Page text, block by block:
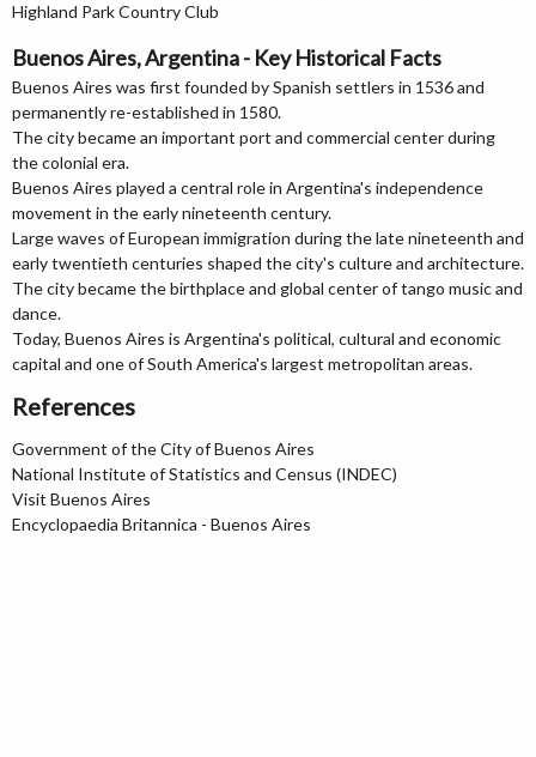
Highland Park Country Club
Buenos Aires, Argentina - Key Historical Facts
Buenos Aires was first founded by Spanish settlers in 1536 and
permanently re-established in 1580.
The city became an important port and commercial center during
the colonial era.
Buenos Aires played a central role in Argentina's independence
movement in the early nineteenth century.
Large waves of European immigration during the late nineteenth and
early twentieth centuries shaped the city's culture and architecture.
The city became the birthplace and global center of tango music and
dance.
Today, Buenos Aires is Argentina's political, cultural and economic
capital and one of South America's largest metropolitan areas.
References
Government of the City of Buenos Aires
National Institute of Statistics and Census (INDEC)
Visit Buenos Aires
Encyclopaedia Britannica - Buenos Aires